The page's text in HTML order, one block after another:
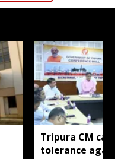
Tripura CM
tolerance